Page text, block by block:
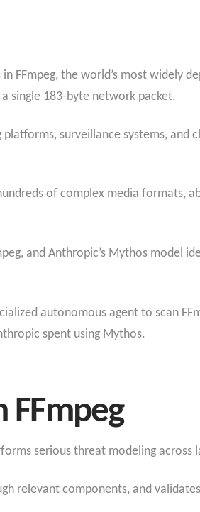
FFmpeg, the world’s most widely
single 183-byte network packet.
surveillance systems,
of complex media formats,
and Anthropic’s Mythos model
autonomous agent to scan
spent using Mythos.
FFmpeg
serious threat modeling across
relevant components, and